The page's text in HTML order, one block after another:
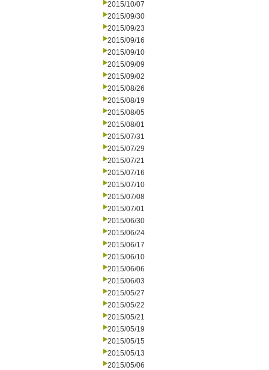
2015/10/07
2015/09/30
2015/09/23
2015/09/16
2015/09/10
2015/09/09
2015/09/02
2015/08/26
2015/08/19
2015/08/05
2015/08/01
2015/07/31
2015/07/29
2015/07/21
2015/07/16
2015/07/10
2015/07/08
2015/07/01
2015/06/30
2015/06/24
2015/06/17
2015/06/10
2015/06/06
2015/06/03
2015/05/27
2015/05/22
2015/05/21
2015/05/19
2015/05/15
2015/05/13
2015/05/06